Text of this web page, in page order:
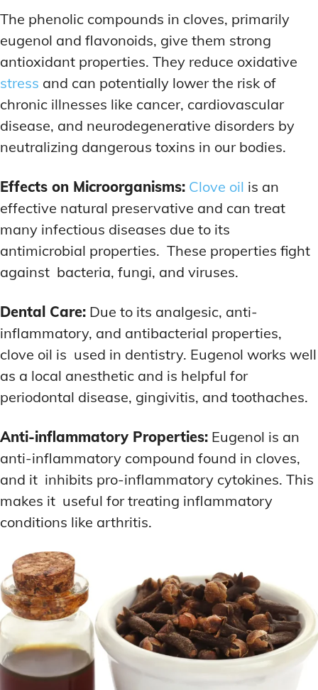
The phenolic compounds in cloves, primarily
eugenol and flavonoids, give them strong
antioxidant properties. They reduce oxidative
stress and can potentially lower the risk of
chronic illnesses like cancer, cardiovascular
disease, and neurodegenerative disorders by
neutralizing dangerous toxins in our bodies.
Effects on Microorganisms: Clove oil is an
effective natural preservative and can treat
many infectious diseases due to its
antimicrobial properties. These properties fight
against bacteria, fungi, and viruses.
Dental Care: Due to its analgesic, anti-
inflammatory, and antibacterial properties,
clove oil is used in dentistry. Eugenol works well
as a local anesthetic and is helpful for
periodontal disease, gingivitis, and toothaches.
Anti-inflammatory Properties: Eugenol is an
anti-inflammatory compound found in cloves,
and it inhibits pro-inflammatory cytokines. This
makes it useful for treating inflammatory
conditions like arthritis.